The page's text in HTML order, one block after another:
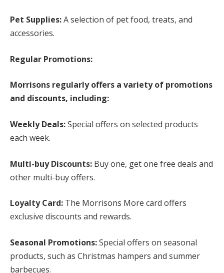
Pet Supplies:A selection of pet food, treats, and
accessories.
Regular Promotions:
Morrisons regularly offers a variety of promotions
and discounts, including:
Weekly Deals:Special offers on selected products
each week.
Multi-buy Discounts: Buy one, get one free deals and
other multi-buy offers.
Loyalty Card: The Morrisons More card offers
exclusive discounts and rewards.
Seasonal Promotions:Special offers on seasonal
products, such as Christmas hampers and summer
barbecues.